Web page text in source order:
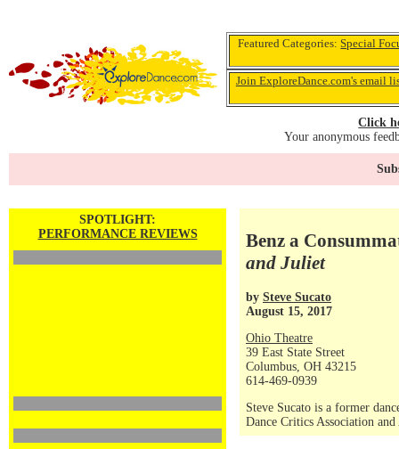
Featured Categories:Special
Join ExploreDance.com's email
Click
Your anonymous
SPOTLIGHT:
PERFORMANCE REVIEWS
Benz a
and Juliet
by Steve Sucato
August 15, 2017
Ohio Theatre
39 East State Street
Columbus, OH 43215
614-469-0939
Steve Sucato is a former
Dance Critics Association